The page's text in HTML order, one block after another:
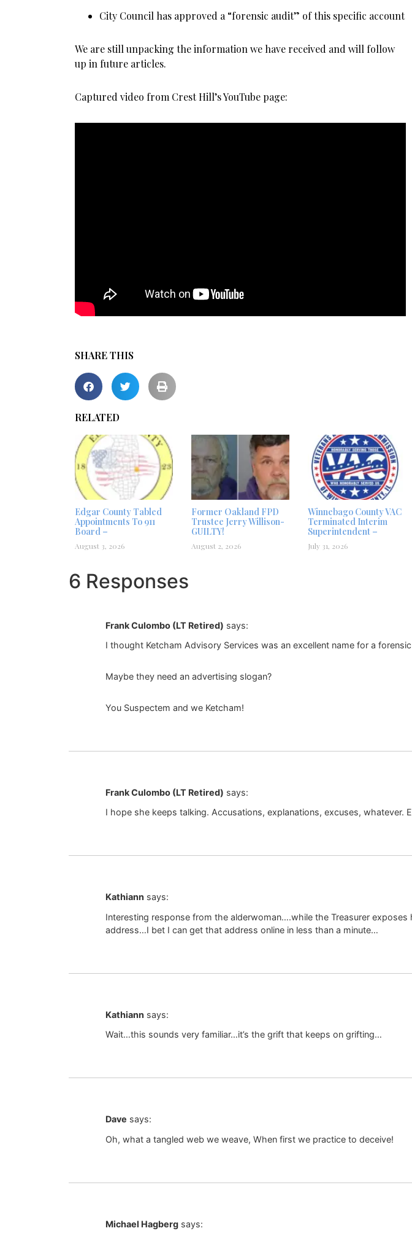
City Council has approved a “forensic audit” of this specific account
We are still unpacking the information we have received and will follow
up in future articles.
Captured video from Crest Hill’s YouTube page:
SHARE THIS
RELATED
Edgar County Tabled
Appointments To 911
Board –
August 3, 2026
Former Oakland FPD
Trustee Jerry Willison-
GUILTY!
August 2, 2026
Winnebago County VAC
Terminated Interim
Superintendent –
July 31, 2026
6 Responses
Frank Culombo (LT Retired) says:
I thought Ketcham Advisory Services was an excellent name for a
Maybe they need an advertising slogan?
You Suspectem and we Ketcham!
Frank Culombo (LT Retired) says:
I hope she keeps talking. Accusations, explanations, excuses, whatever.
Kathiann says:
Interesting response from the alderwoman….while the Treasurer
address…I bet I can get that address online in less than a minute…
Kathiann says:
Wait…this sounds very familiar…it’s the grift that keeps on grifting…
Dave says:
Oh, what a tangled web we weave, When first we practice to deceive!
Michael Hagberg says: